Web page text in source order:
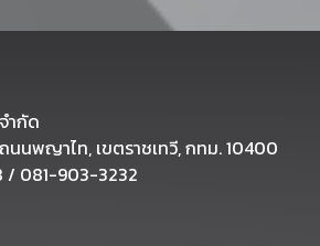
ำกัด
นพญาไท, เขตราชเทวี, กทม. 10400
/ 081-903-3232